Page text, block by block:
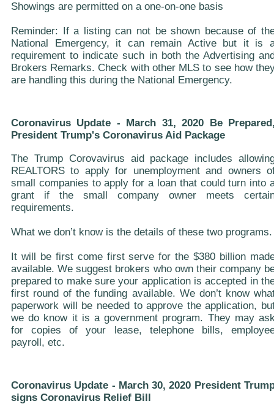
Showings are permitted on a one-on-one basis
Reminder: If a listing can not be shown because of
National Emergency, it can remain Active but it is
requirement to indicate such in both the Advertising
Brokers Remarks. Check with other MLS to see how
are handling this during the National Emergency.
Coronavirus Update - March 31, 2020 Be
President Trump's Coronavirus Aid Package
The Trump Corovavirus aid package includes
REALTORS to apply for unemployment and owners
small companies to apply for a loan that could turn into
grant if the small company owner meets
requirements.
What we don’t know is the details of these two programs.
It will be first come first serve for the $380 billion
available. We suggest brokers who own their company
prepared to make sure your application is accepted in
first round of the funding available. We don’t know
paperwork will be needed to approve the application,
we do know it is a government program. They may
for copies of your lease, telephone bills,
payroll, etc.
Coronavirus Update - March 30, 2020 President
signs Coronavirus Relief Bill